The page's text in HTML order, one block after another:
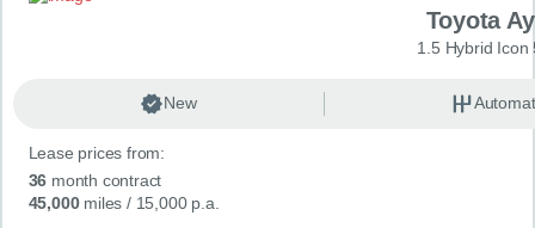
Toyota
1.5 Hybrid Icon
New
Lease prices from:
36 month contract
45,000miles / 15,000 p.a.